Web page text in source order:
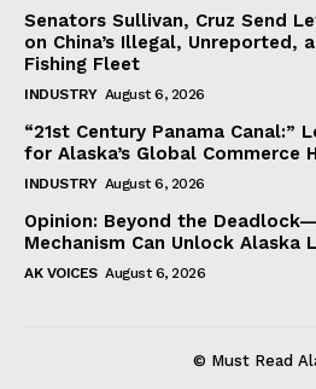
Senators Sullivan, Cruz Send
on China’s Illegal, Unreported,
Fishing Fleet
INDUSTRY August 6, 2026
“21st Century Panama Canal:”
for Alaska’s Global Commerce
INDUSTRY August 6, 2026
Opinion: Beyond the
Mechanism Can Unlock Alaska
AK VOICES August 6, 2026
© Must Read